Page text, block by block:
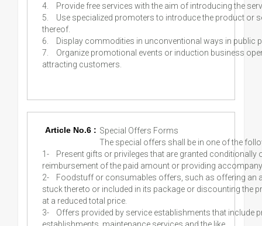
4.
Provide free services with the aim of introducing the
5.
Use specialized promoters to introduce the product or
thereof.
6.
Display commodities in unconventional ways in public
7.
Organize promotional events or induction business
attracting customers.
Article No.6 : Special Offers Forms
The special offers shall be in one of the
1-
Present gifts or privileges that are granted
reimbursement of the paid amount or providing
2-
Foodstuff or consumables offers, such as offering an
stuck thereto or included in its package or discounting the
at a reduced total price.
3-
Offers provided by service establishments that include